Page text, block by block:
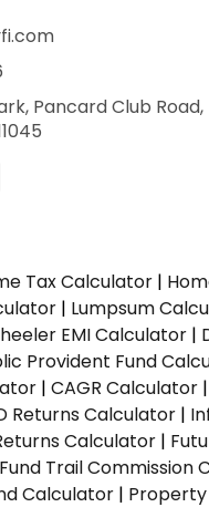
Pancard Club Road,
Tax Calculator |
| Lumpsum
EMI Calculator |
Provident Fund
| CAGR Calculator |
Returns Calculator |
Calculator |
Trail Commission
Calculator |